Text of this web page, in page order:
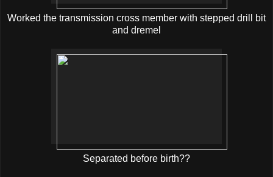
Worked the transmission cross member with stepped drill bit
and dremel
Separated before birth??